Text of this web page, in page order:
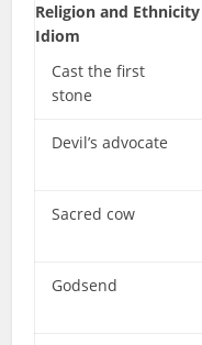
Religion and Ethnicity
Idiom
Cast the first
stone
Devil’s advocate
Sacred cow
Godsend